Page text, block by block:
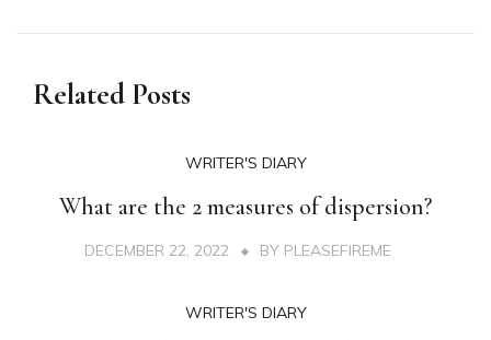
Related Posts
WRITER'S DIARY
What are the 2 measures of dispersion?
DECEMBER 22, 2022 BY PLEASEFIREME
WRITER'S DIARY